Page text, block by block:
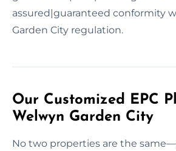
assured|guaranteed conformity
Garden City regulation.
Our Customized EPC
Welwyn Garden City
No two properties are the